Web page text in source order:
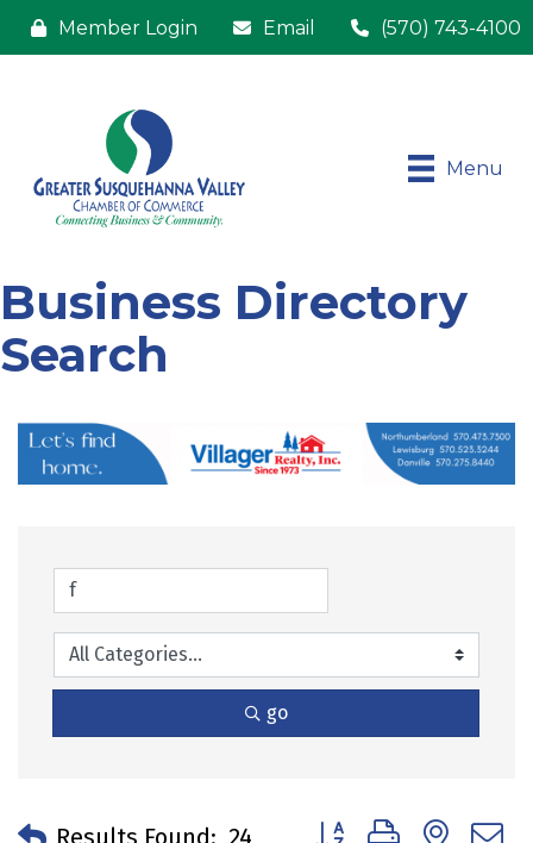
Member Login Email (570) 743-4100
Menu
Business Directory
Search
go
Button group with